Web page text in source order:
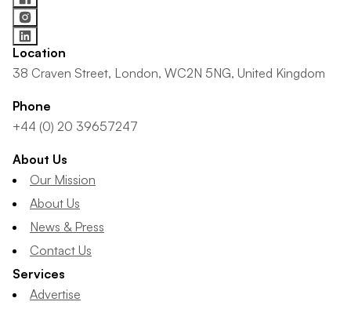
Location
38 Craven Street, London, WC2N 5NG, United Kingdom
Phone
+44 (0) 20 39657247
About Us
Our Mission
About Us
News & Press
Contact Us
Services
Advertise